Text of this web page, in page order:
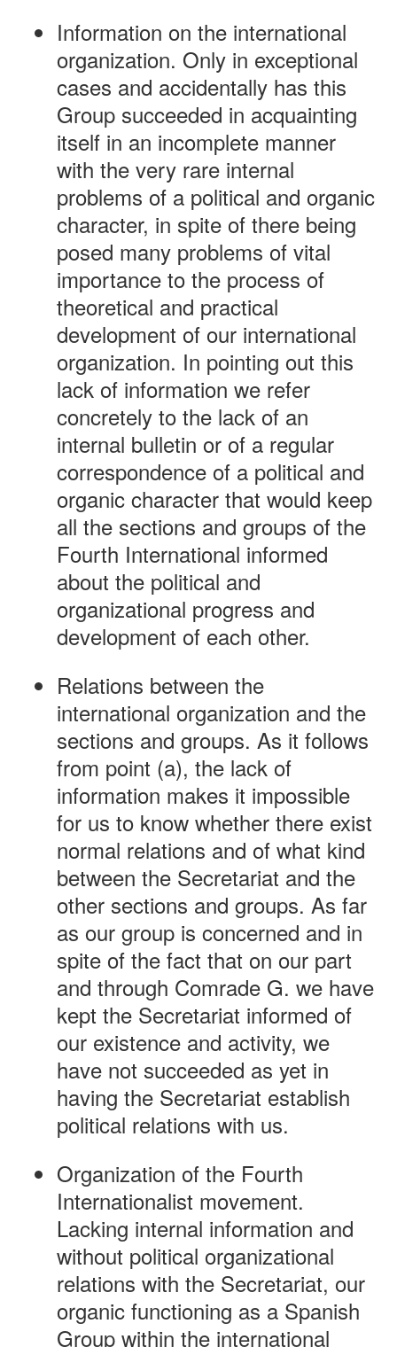
Information on the international
organization. Only in exceptional
cases and accidentally has this
Group succeeded in acquainting
itself in an incomplete manner
with the very rare internal
problems of a political and organic
character, in spite of there being
posed many problems of vital
importance to the process of
theoretical and practical
development of our international
organization. In pointing out this
lack of information we refer
concretely to the lack of an
internal bulletin or of a regular
correspondence of a political and
organic character that would keep
all the sections and groups of the
Fourth International informed
about the political and
organizational progress and
development of each other.
Relations between the
international organization and the
sections and groups. As it follows
from point (a), the lack of
information makes it impossible
for us to know whether there exist
normal relations and of what kind
between the Secretariat and the
other sections and groups. As far
as our group is concerned and in
spite of the fact that on our part
and through Comrade G. we have
kept the Secretariat informed of
our existence and activity, we
have not succeeded as yet in
having the Secretariat establish
political relations with us.
Organization of the Fourth
Internationalist movement.
Lacking internal information and
without political organizational
relations with the Secretariat, our
organic functioning as a Spanish
Group within the international